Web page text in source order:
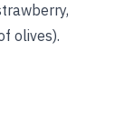
olives).